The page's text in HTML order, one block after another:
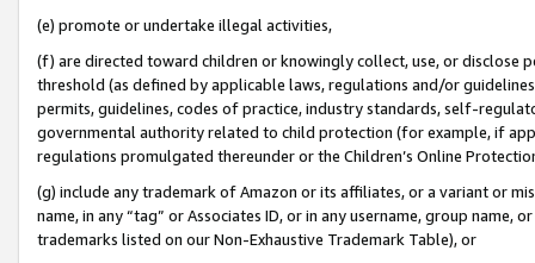
(e) promote or undertake illegal activities,
(f) are directed toward children or knowingly collect, use, or
threshold (as defined by applicable laws, regulations and/or
permits, guidelines, codes of practice, industry standards, self-
governmental authority related to child protection (for example, if
regulations promulgated thereunder or the Children’s Online
(g) include any trademark of Amazon or its affiliates, or a variant or
name, in any “tag” or Associates ID, or in any username, group
trademarks listed on our Non-Exhaustive Trademark Table), or